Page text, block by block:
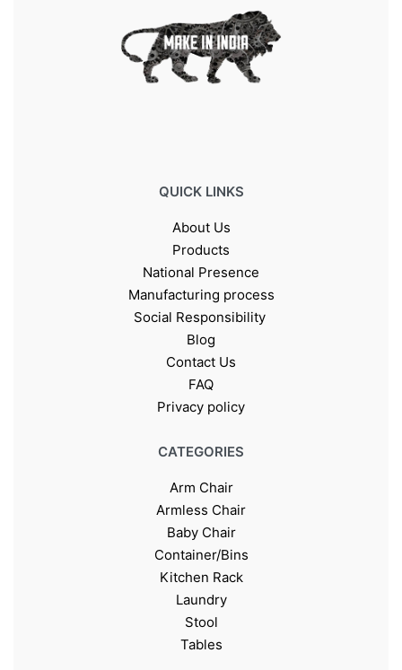
QUICK LINKS
About Us
Products
National Presence
Manufacturing process
Social Responsibility
Blog
Contact Us
FAQ
Privacy policy
CATEGORIES
Arm Chair
Armless Chair
Baby Chair
Container/Bins
Kitchen Rack
Laundry
Stool
Tables